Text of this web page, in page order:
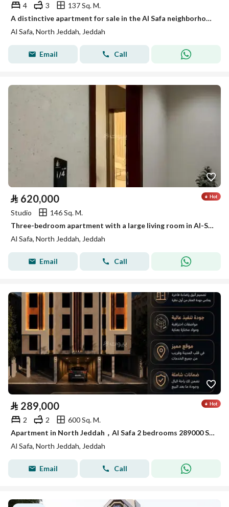
4 3
137 Sq. M.
A distinctive apartment for sale in the Al Safa neighborhood – Area 40 m
Al Safa, North Jeddah, Jeddah
Email Call
⃁ 620,000
Studio
146 Sq. M.
Three-bedroom apartment with a large living room in Al-Safa neighborhood
Al Safa, North Jeddah, Jeddah
Email Call
⃁ 289,000
2 2
600 Sq. M.
Apartment in North Jeddah，Al Safa 2 bedrooms 289000 SAR - 88040649
Al Safa, North Jeddah, Jeddah
Email Call